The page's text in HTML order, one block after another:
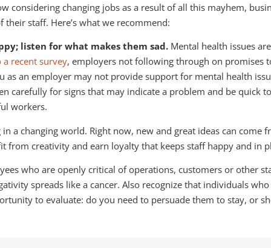
considering changing jobs as a result of all this mayhem,
staff. Here’s what we recommend:
listen for what makes them sad. Mental health issues
a recent survey, employers not following through on promises
as an employer may not provide support for mental health
carefully for signs that may indicate a problem and be quick
workers.
in a changing world. Right now, new and great ideas can
from creativity and earn loyalty that keeps staff happy and in
who are openly critical of operations, customers or other
spreads like a cancer. Also recognize that individuals
to evaluate: do you need to persuade them to stay, or